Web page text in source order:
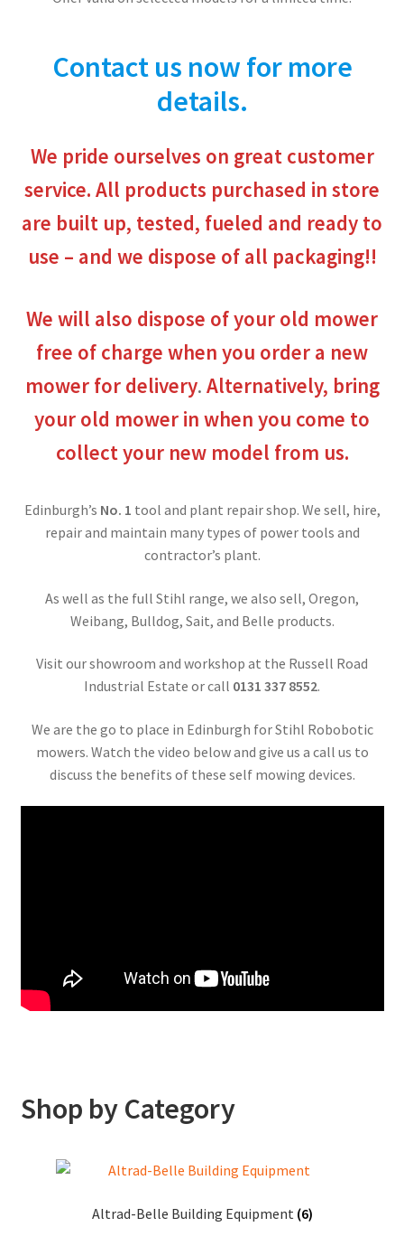
Contact us now for more
details.
We pride ourselves on great customer
service. All products purchased in store
are built up, tested, fueled and ready to
use – and we dispose of all packaging!!
We will also dispose of your old mower
free of charge when you order a new
mower for delivery. Alternatively, bring
your old mower in when you come to
collect your new model from us.
Edinburgh’s No. 1 tool and plant repair shop. We sell, hire,
repair and maintain many types of power tools and
contractor’s plant.
As well as the full Stihl range, we also sell, Oregon,
Weibang, Bulldog, Sait, and Belle products.
Visit our showroom and workshop at the Russell Road
Industrial Estate or call 0131 337 8552.
We are the go to place in Edinburgh for Stihl Robobotic
mowers. Watch the video below and give us a call us to
discuss the benefits of these self mowing devices.
Shop by Category
Altrad-Belle Building Equipment (6)